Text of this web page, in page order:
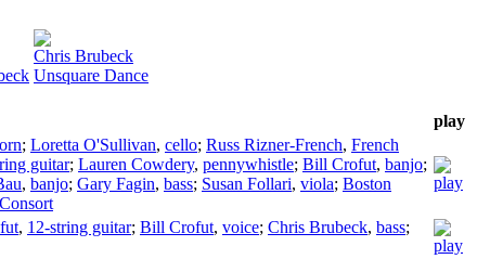
Chris Brubeck
Unsquare Dance
play
; Loretta O'Sullivan, cello; Russ Rizner-French, French
guitar; Lauren Cowdery, pennywhistle; Bill Crofut, banjo;
, banjo; Gary Fagin, bass; Susan Follari, viola; Boston
, 12-string guitar; Bill Crofut, voice; Chris Brubeck, bass;